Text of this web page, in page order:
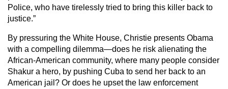
Police, who have tirelessly tried to bring this killer back to
justice.”
By pressuring the White House, Christie presents Obama
with a compelling dilemma—does he risk alienating the
African-American community, where many people consider
Shakur a hero, by pushing Cuba to send her back to an
American jail? Or does he upset the law enforcement